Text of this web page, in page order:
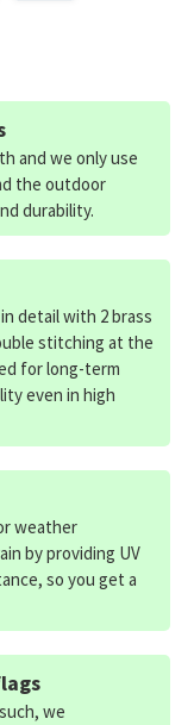
and we only use
the outdoor
durability.
detail with 2 brass
stitching at the
for long-term
even in high
weather
by providing UV
so you get a
we